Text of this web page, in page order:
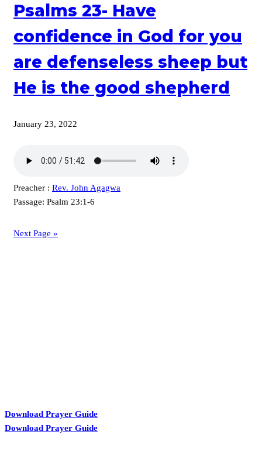
Psalms 23- Have
confidence in God for you
are defenseless sheep but
He is the good shepherd
January 23, 2022
Preacher : Rev. John Agagwa
Passage: Psalm 23:1-6
Next Page »
Download Prayer Guide
Download Prayer Guide